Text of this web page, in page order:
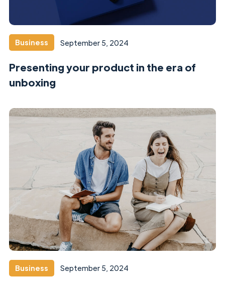
Business September 5, 2024
Presenting your product in the era of
unboxing
Business September 5, 2024